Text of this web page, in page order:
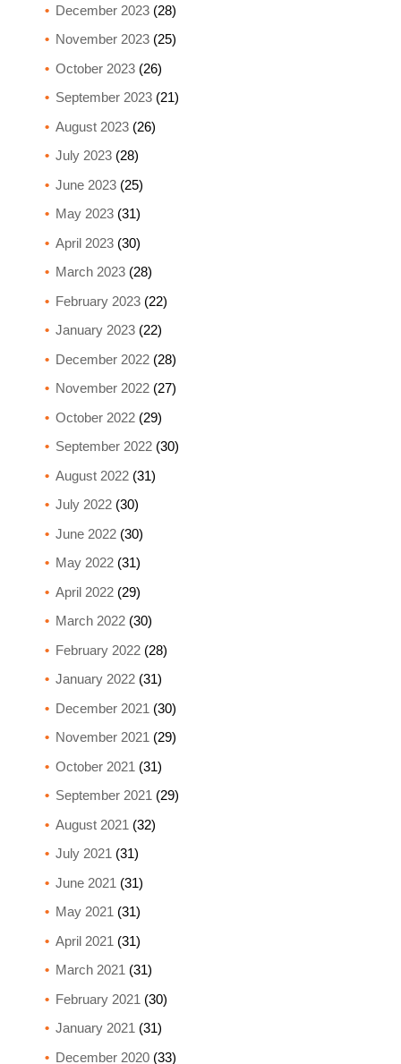
December 2023(28)
November 2023(25)
October 2023(26)
September 2023(21)
August 2023(26)
July 2023(28)
June 2023(25)
May 2023(31)
April 2023(30)
March 2023(28)
February 2023(22)
January 2023(22)
December 2022(28)
November 2022(27)
October 2022(29)
September 2022(30)
August 2022(31)
July 2022(30)
June 2022(30)
May 2022(31)
April 2022(29)
March 2022(30)
February 2022(28)
January 2022(31)
December 2021 (30)
November 2021 (29)
October 2021 (31)
September 2021 (29)
August 2021 (32)
July 2021 (31)
June 2021 (31)
May 2021 (31)
April 2021 (31)
March 2021 (31)
February 2021 (30)
January 2021 (31)
December 2020(33)